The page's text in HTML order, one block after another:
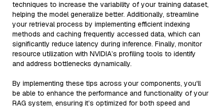
techniques to increase the variability of your training dataset,
helping the model generalize better. Additionally, streamline
your retrieval process by implementing efficient indexing
methods and caching frequently accessed data, which can
significantly reduce latency during inference. Finally, monitor
resource utilization with NVIDIA’s profiling tools to identify
and address bottlenecks dynamically.
By implementing these tips across your components, you'll
be able to enhance the performance and functionality of your
RAG system, ensuring it’s optimized for both speed and